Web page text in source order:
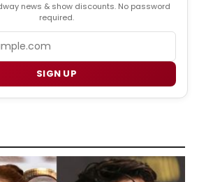
news & show discounts. No password
required.
SIGN UP